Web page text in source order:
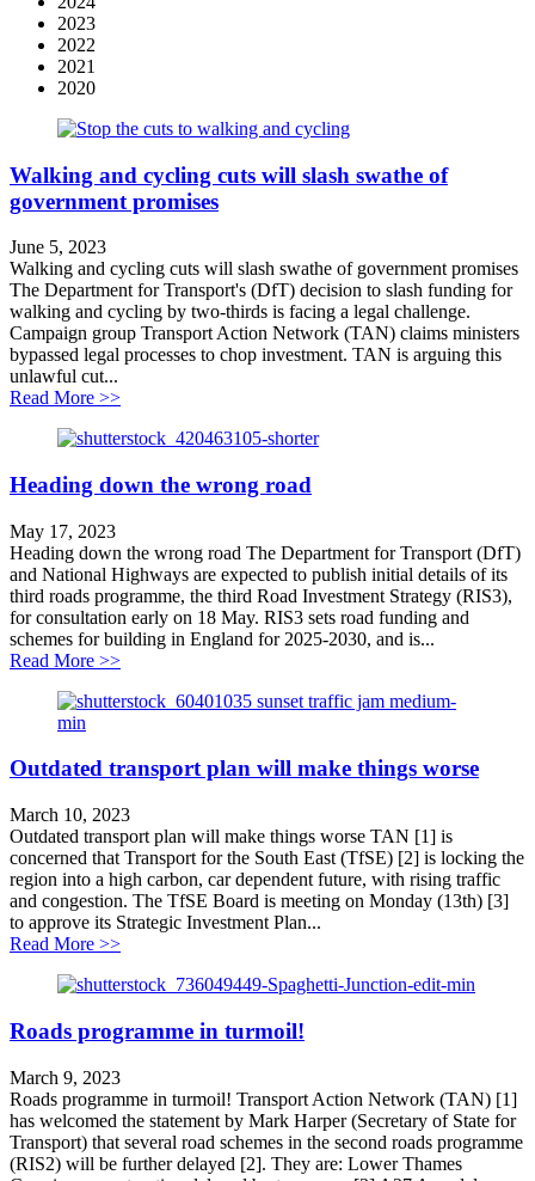
2023
2022
2021
2020
Walking and cycling cuts will slash swathe of
government promises
June 5, 2023
Walking and cycling cuts will slash swathe of government promises
The Department for Transport's (DfT) decision to slash funding for
walking and cycling by two-thirds is facing a legal challenge.
Campaign group Transport Action Network (TAN) claims ministers
bypassed legal processes to chop investment. TAN is arguing this
unlawful cut...
Read More >>about Walking and cycling cuts will slash swathe of
Heading down the wrong road
May 17, 2023
Heading down the wrong road The Department for Transport (DfT)
and National Highways are expected to publish initial details of its
third roads programme, the third Road Investment Strategy (RIS3),
for consultation early on 18 May. RIS3 sets road funding and
schemes for building in England for 2025-2030, and is...
Read More >>about Heading down the wrong road
Outdated transport plan will make things worse
March 10, 2023
Outdated transport plan will make things worse TAN [1] is
concerned that Transport for the South East (TfSE) [2] is locking the
region into a high carbon, car dependent future, with rising traffic
and congestion. The TfSE Board is meeting on Monday (13th) [3]
to approve its Strategic Investment Plan...
Read More >>about Outdated transport plan will make things worse
Roads programme in turmoil!
March 9, 2023
Roads programme in turmoil! Transport Action Network (TAN) [1]
has welcomed the statement by Mark Harper (Secretary of State for
Transport) that several road schemes in the second roads programme
(RIS2) will be further delayed [2]. They are: Lower Thames